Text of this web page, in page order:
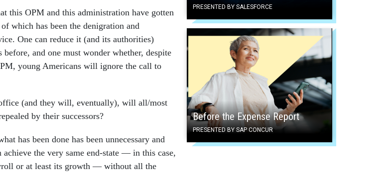
PRESENTED BY SALESFORCE
Before the Expense Report
PRESENTED BY SAP CONCUR
this OPM and this administration have gotten
which has been the denigration and
One can reduce it (and its authorities)
and one must wonder whether, despite
young Americans will ignore the call to
(and they will, eventually), will all/most
by their successors?
has been done has been unnecessary and
achieve the very same end-state — in this case,
or at least its growth — without all the